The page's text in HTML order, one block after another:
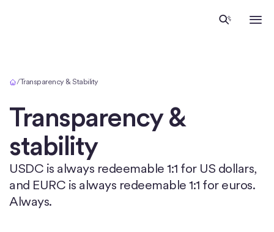
/Transparency & Stability
Transparency &
stability
USDC is always redeemable 1:1 for US dollars,
and EURC is always redeemable 1:1 for euros.
Always.